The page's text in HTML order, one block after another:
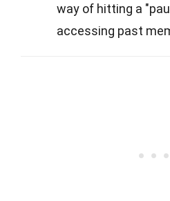
way of hitting a
accessing past